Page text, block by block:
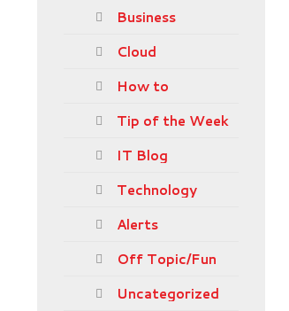
Business
Cloud
How to
Tip of the Week
IT Blog
Technology
Alerts
Off Topic/Fun
Uncategorized